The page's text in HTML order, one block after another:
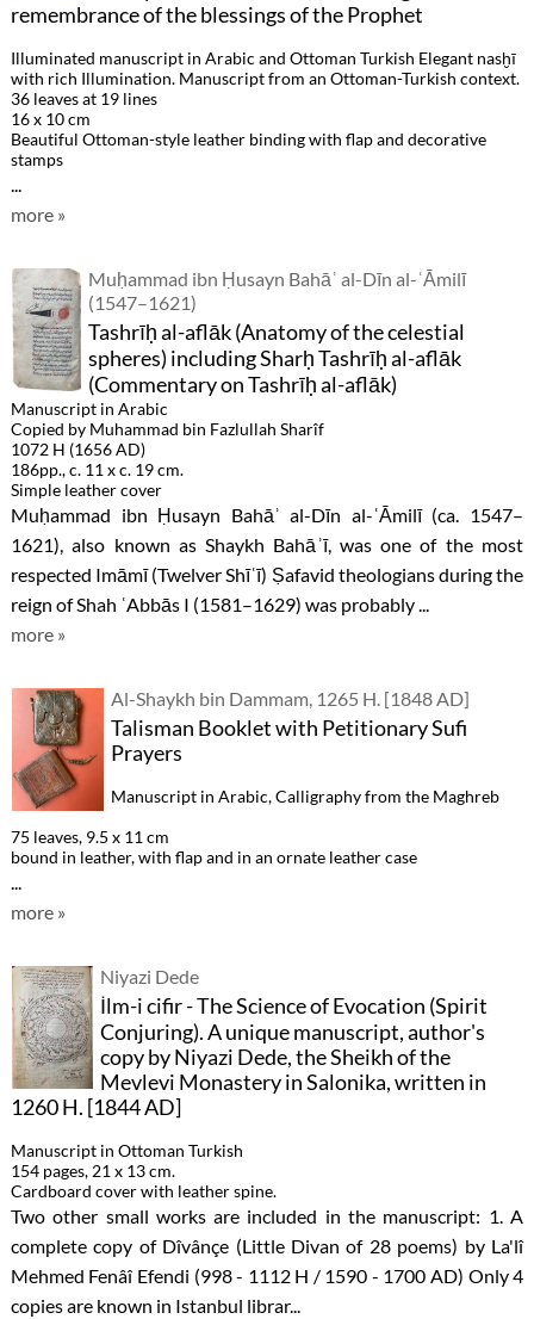
remembrance of the blessings of the Prophet
Illuminated manuscript in Arabic and Ottoman Turkish Elegant nasḫī
with rich Illumination. Manuscript from an Ottoman-Turkish context.
36 leaves at 19 lines
16 x 10 cm
Beautiful Ottoman-style leather binding with flap and decorative
stamps
...
more »
Muḥammad ibn Ḥusayn Bahāʾ al-Dīn al-ʿĀmilī
(1547–1621)
Tashrīḥ al-aflāk (Anatomy of the celestial
spheres) including Sharḥ Tashrīḥ al-aflāk
(Commentary on Tashrīḥ al-aflāk)
Manuscript in Arabic
Copied by Muhammad bin Fazlullah Sharîf
1072 H (1656 AD)
186pp., c. 11 x c. 19 cm.
Simple leather cover
Muḥammad ibn Ḥusayn Bahāʾ al-Dīn al-ʿĀmilī (ca. 1547–
1621), also known as Shaykh Bahāʾī, was one of the most
respected Imāmī (Twelver Shīʿī) Ṣafavid theologians during the
reign of Shah ʿAbbās I (1581–1629) was probably ...
more »
Al-Shaykh bin Dammam, 1265 H. [1848 AD]
Talisman Booklet with Petitionary Sufi
Prayers
Manuscript in Arabic, Calligraphy from the Maghreb
75 leaves, 9.5 x 11 cm
bound in leather, with flap and in an ornate leather case
...
more »
Niyazi Dede
İlm-i cifir - The Science of Evocation (Spirit
Conjuring). A unique manuscript, author's
copy by Niyazi Dede, the Sheikh of the
Mevlevi Monastery in Salonika, written in
1260 H. [1844 AD]
Manuscript in Ottoman Turkish
154 pages, 21 x 13 cm.
Cardboard cover with leather spine.
Two other small works are included in the manuscript: 1. A
complete copy of Dîvânçe (Little Divan of 28 poems) by La'lî
Mehmed Fenâî Efendi (998 - 1112 H / 1590 - 1700 AD) Only 4
copies are known in Istanbul librar...